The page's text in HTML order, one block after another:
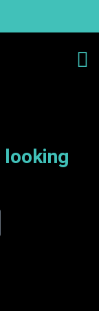
looking